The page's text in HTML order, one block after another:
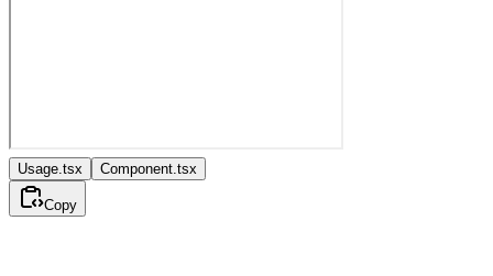
Usage.tsx Component.tsx
Copy